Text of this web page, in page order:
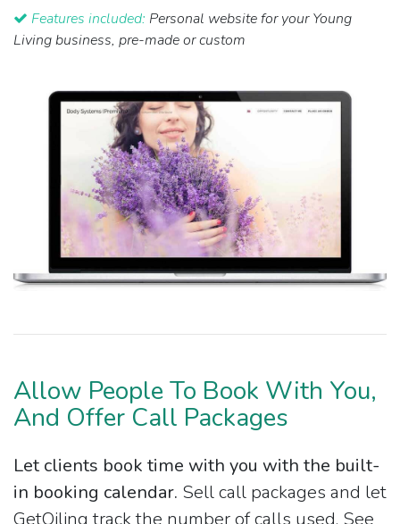
Features included: Personal website for your Young
Living business, pre-made or custom
Allow People To Book With You,
And Offer Call Packages
Let clients book time with you with the built-
in booking calendar. Sell call packages and let
GetOiling track the number of calls used. See